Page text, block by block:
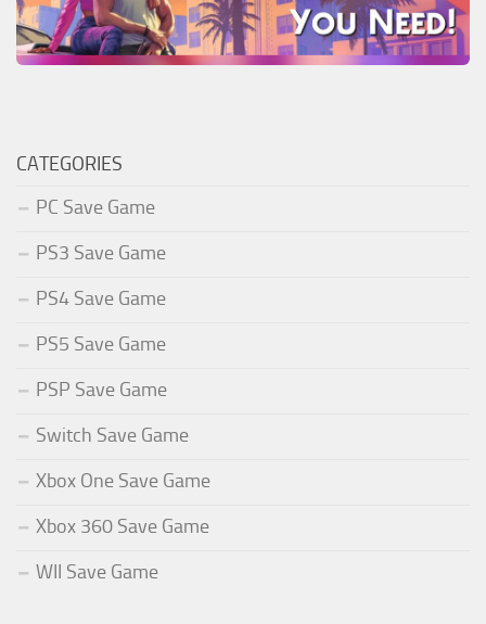
CATEGORIES
PC Save Game
PS3 Save Game
PS4 Save Game
PS5 Save Game
PSP Save Game
Switch Save Game
Xbox One Save Game
Xbox 360 Save Game
WII Save Game